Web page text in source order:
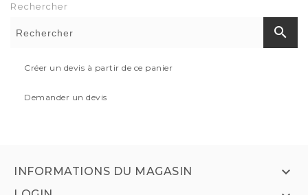
Rechercher
search
Créer un devis à partir de ce panier
Demander un devis
INFORMATIONS DU MAGASIN 